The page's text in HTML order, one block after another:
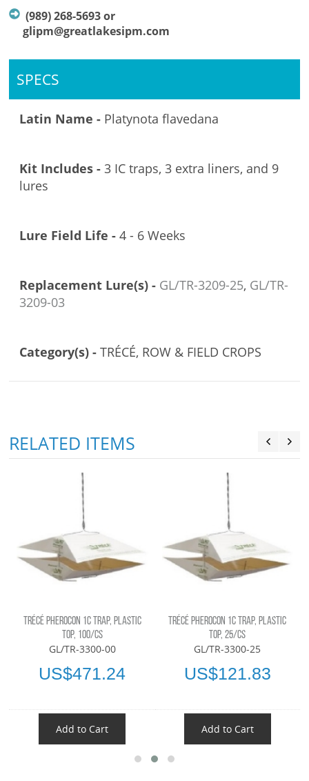
(989) 268-5693 or
glipm@greatlakesipm.com
SPECS
Latin Name - Platynota flavedana
Kit Includes -3 IC traps, 3 extra liners, and 9
lures
Lure Field Life -4 - 6 Weeks
Replacement Lure(s) - GL/TR-3209-25, GL/TR-
3209-03
Category(s) -TRÉCÉ, ROW & FIELD CROPS
RELATED ITEMS
TRÉCÉ PHEROCON 1C TRAP, PLASTIC
TOP, 100/CS
GL/TR-3300-00
US$471.24
Add to Cart
TRÉCÉ PHEROCON 1C TRAP, PLASTIC
TOP, 25/CS
GL/TR-3300-25
US$121.83
Add to Cart